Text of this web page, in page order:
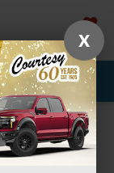
SAVED
Used
X